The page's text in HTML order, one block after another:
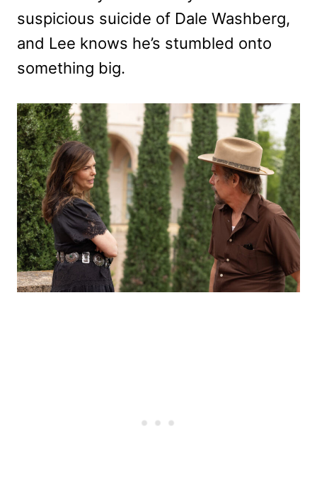
suspicious suicide of Dale Washberg,
and Lee knows he’s stumbled onto
something big.